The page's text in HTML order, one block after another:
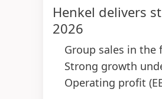
Henkel delivers
2026
Group sales in
Strong growth
Operating profit